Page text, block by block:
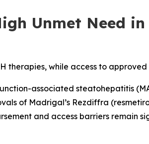
Unmet Need in
therapies, while access to
associated steatohepatitis
of Madrigal’s Rezdiffra
and access barriers remain